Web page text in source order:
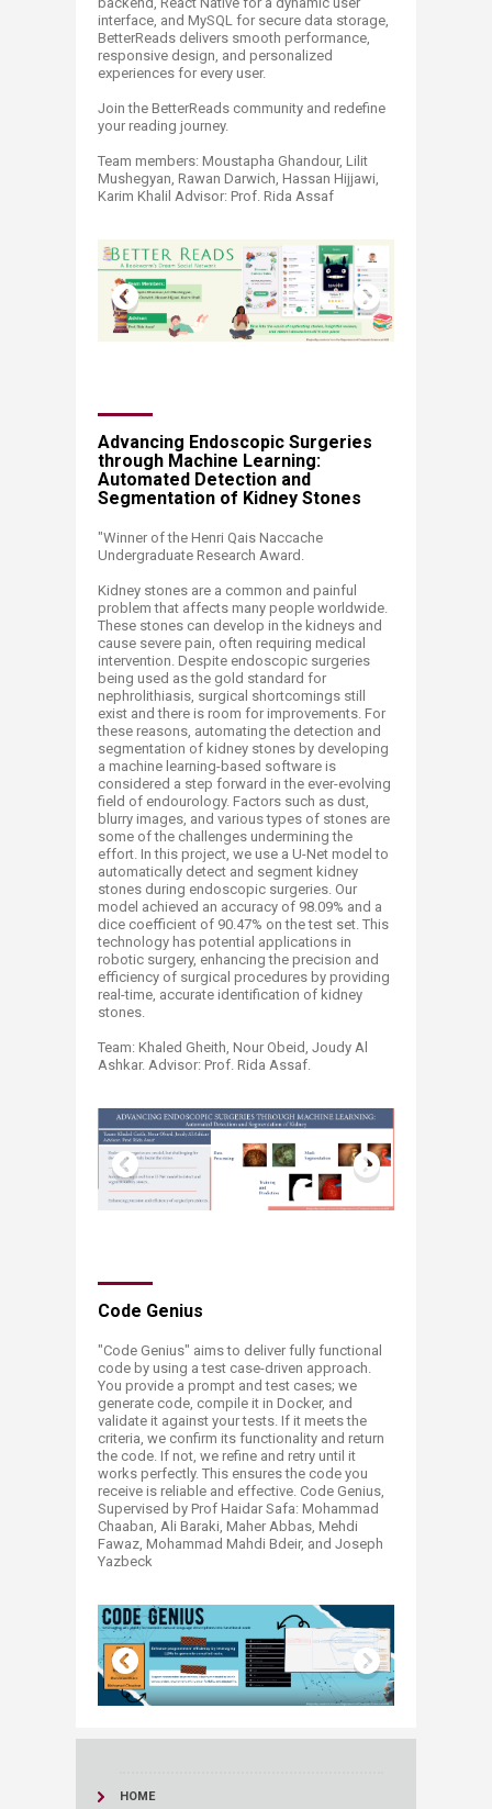
interface, and MySQL for secure data storage,
BetterReads delivers smooth performance,
responsive design, and personalized
experiences for every user.
Join the BetterReads community and redefine
your reading journey.
Team members: Moustapha Ghandour, Lilit
Mushegyan, Rawan Darwich, Hassan Hijjawi,
Karim Khalil Advisor: Prof. Rida Assaf ​
​​​​​​​​​​​​​Advancing Endoscopic Surgeries
through Machine Learning:
Automated Detection and
Segmentation of Kidney Stones
​"Winner of the Henri Qais Naccache
Undergraduate Research Award.
Kidney stones are a common and painful
problem that affects many people worldwide.
These stones can develop in the kidneys and
cause severe pain, often requiring medical
intervention. Despite endoscopic surgeries
being used as the gold standard for
nephrolithiasis, surgical shortcomings still
exist and there is room for improvements. For
these reasons, automating the detection and
segmentation of kidney stones by developing
a machine learning-based software is
considered a step forward in the ever-evolving
field of endourology. Factors such as dust,
blurry images, and various types of stones are
some of the challenges undermining the
effort. In this project, we use a U-Net model to
automatically detect and segment kidney
stones during endoscopic surgeries. Our
model achieved an accuracy of 98.09% and a
dice coefficient of 90.47% on the test set. This
technology has potential applications in
robotic surgery, enhancing the precision and
efficiency of surgical procedures by providing
real-time, accurate identification of kidney
stones.
Team: Khaled Gheith, Nour Obeid, Joudy Al
Ashkar. Advisor: Prof. Rida Assaf. ​
​​​​​​​​​​​​​Code Genius
​"Code Genius" aims to deliver fully functional
code by using a test case-driven approach.
You provide a prompt and test cases; we
generate code, compile it in Docker, and
validate it against your tests. If it meets the
criteria, we confirm its functionality and return
the code. If not, we refine and retry until it
works perfectly. This ensures the code you
receive is reliable and effective. Code Genius,
Supervised by Prof Haidar Safa: Mohammad
Chaaban, Ali Baraki, Maher Abbas, Mehdi
Fawaz, Mohammad Mahdi Bdeir, and Joseph
Yazbeck ​
HOME